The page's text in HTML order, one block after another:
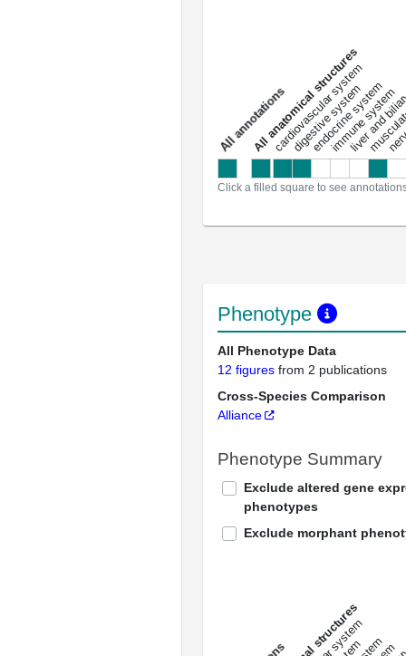
a
l
l
a
n
n
o
t
a
t
i
o
ns
All anatomical structures
cardiovascular system
digestive system
endocrine system
immune system
liver and
Click a filled square to see
Phenotype
All Phenotype Data
12 figures from 2 publications
Cross-Species Comparison
Alliance
Phenotype Summary
Exclude altered gene
phenotypes
Exclude morphant